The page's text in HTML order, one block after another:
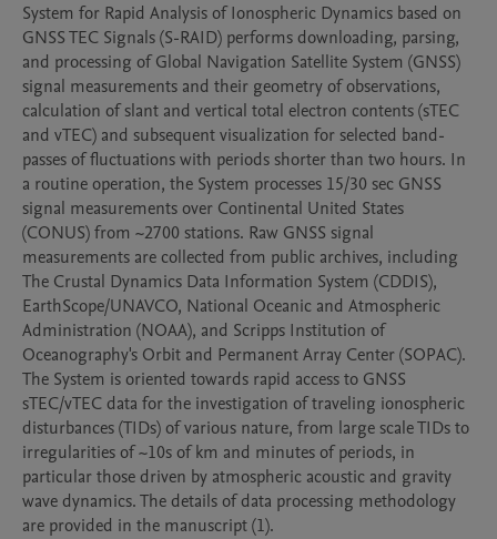
System for Rapid Analysis of Ionospheric Dynamics based on
GNSS TEC Signals (S-RAID) performs downloading, parsing,
and processing of Global Navigation Satellite System (GNSS)
signal measurements and their geometry of observations,
calculation of slant and vertical total electron contents (sTEC
and vTEC) and subsequent visualization for selected band-
passes of fluctuations with periods shorter than two hours. In
a routine operation, the System processes 15/30 sec GNSS
signal measurements over Continental United States
(CONUS) from ~2700 stations. Raw GNSS signal
measurements are collected from public archives, including
The Crustal Dynamics Data Information System (CDDIS),
EarthScope/UNAVCO, National Oceanic and Atmospheric
Administration (NOAA), and Scripps Institution of
Oceanography's Orbit and Permanent Array Center (SOPAC).
The System is oriented towards rapid access to GNSS
sTEC/vTEC data for the investigation of traveling ionospheric
disturbances (TIDs) of various nature, from large scale TIDs to
irregularities of ~10s of km and minutes of periods, in
particular those driven by atmospheric acoustic and gravity
wave dynamics. The details of data processing methodology
are provided in the manuscript (1).